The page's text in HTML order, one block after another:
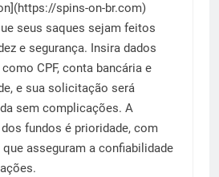
https://spins-on-br.com)
seus saques sejam feitos
e segurança. Insira dados
CPF, conta bancária e
e sua solicitação será
sem complicações. A
fundos é prioridade, com
asseguram a confiabilidade